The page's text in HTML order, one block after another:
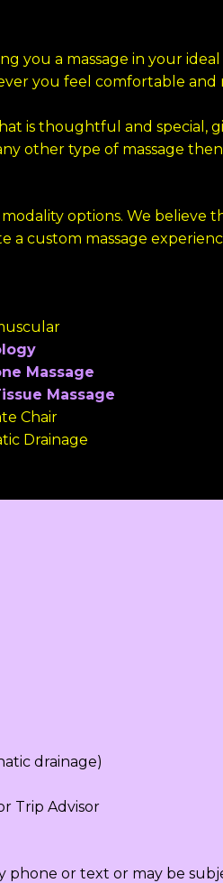
you a massage in your
you feel comfortable and
is thoughtful and special,
other type of massage then
options. We believe
a custom massage
Massage
Massage
Chair
Drainage
drainage)
Trip Advisor
or text or may be